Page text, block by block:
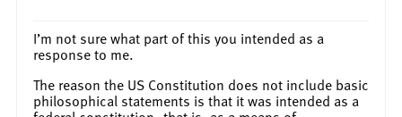
I’m not sure what part of this you intended as a
response to me.
The reason the US Constitution does not include basic
philosophical statements is that it was intended as a